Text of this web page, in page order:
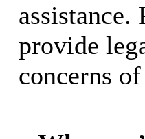
assistance.
provide
concerns